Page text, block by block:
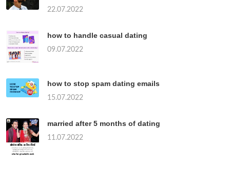
22.07.2022
how to handle casual dating
09.07.2022
how to stop spam dating emails
15.07.2022
married after 5 months of dating
11.07.2022